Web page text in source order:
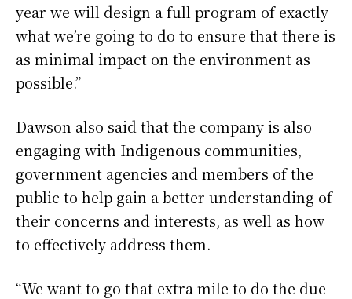
year we will design a full program of exactly
what we’re going to do to ensure that there is
as minimal impact on the environment as
possible.”
Dawson also said that the company is also
engaging with Indigenous communities,
government agencies and members of the
public to help gain a better understanding of
their concerns and interests, as well as how
to effectively address them.
“We want to go that extra mile to do the due